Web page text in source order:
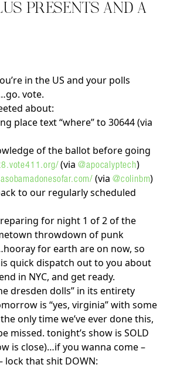
PRESENTS AND A
in the US and your polls
vote.
about:
place text “where” to 30644 (via
of the ballot before going
(via@apocalyptech)
(via @colinbm)
to our regularly scheduled
for night 1 of 2 of the
throwdown of punk
for earth are on now, so
quick dispatch out to you about
in NYC, and get ready.
dresden dolls” in its entirety
is “yes, virginia” with some
only time we’ve ever done this,
missed. tonight’s show is SOLD
is close)…if you wanna come –
lock that shit DOWN: